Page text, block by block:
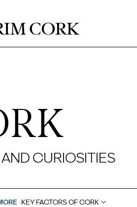
CURIOSITIES
KEY FACTORS OF CORK